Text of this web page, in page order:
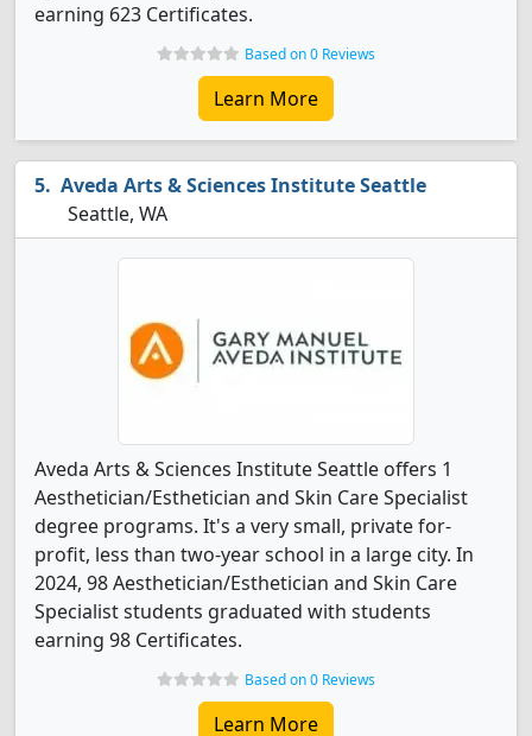
earning 623 Certificates.
Based on 0 Reviews
Learn More
Aveda Arts & Sciences Institute Seattle
Seattle, WA
Aveda Arts & Sciences Institute Seattle offers 1
Aesthetician/Esthetician and Skin Care Specialist
degree programs. It's a very small, private for-
profit, less than two-year school in a large city. In
2024, 98 Aesthetician/Esthetician and Skin Care
Specialist students graduated with students
earning 98 Certificates.
Based on 0 Reviews
Learn More